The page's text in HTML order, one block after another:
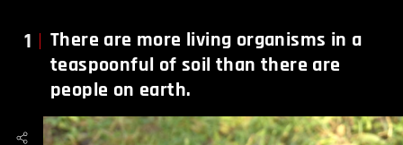
1
There are more living organisms in a
teaspoonful of soil than there are
people on earth.